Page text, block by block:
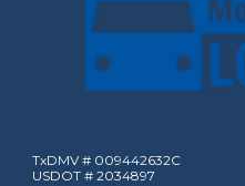
TxDMV # 009442632C
USDOT # 2034897